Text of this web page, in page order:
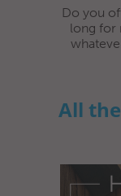
Do you
long for
All